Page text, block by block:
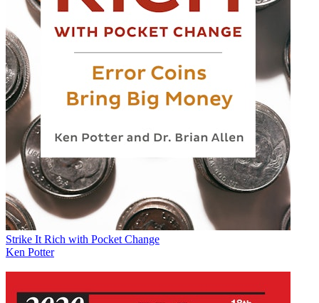
Strike It Rich with Pocket Change
Ken Potter